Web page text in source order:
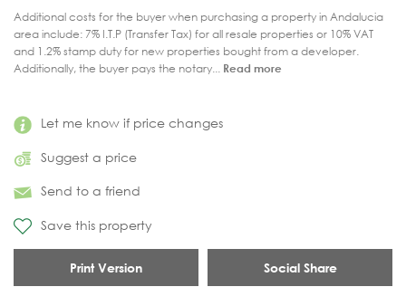
Let me know if price changes
Suggest a price
Send to a friend
Save this property
Print Version Social Share
Additional costs for the buyer when purchasing a property in Andalucia
area include: 7% I.T.P (Transfer Tax) for all resale properties or 10% VAT
and 1.2% stamp duty for new properties bought from a developer.
Additionally, the buyer pays the notary... Read more